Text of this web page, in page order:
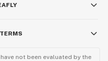
not been evaluated by the